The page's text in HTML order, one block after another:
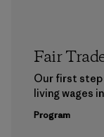
Fair
Our first step
living wages
Program